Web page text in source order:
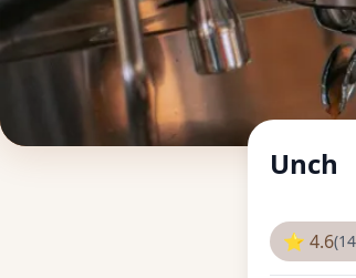
Unch
⭐ 4.6